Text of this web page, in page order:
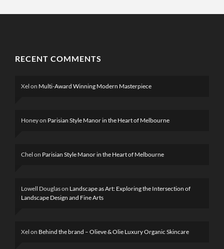
RECENT COMMENTS
Xel on Multi-Award Winning Modern Masterpiece
Honeyon Parisian Style Manor in the Heart of Melbourne
Chel on Parisian Style Manor in the Heart of Melbourne
Lowell Douglason Landscape as Art: Exploring the Intersection of
Landscape Design and Fine Arts
Xel on Behind the brand – Olieve & Olie Luxury Organic Skincare